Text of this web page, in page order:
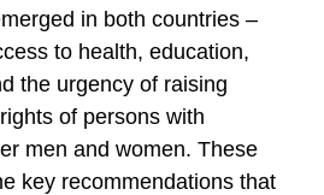
in both countries –
to health, education,
the urgency of raising
of persons with
men and women. These
key recommendations that